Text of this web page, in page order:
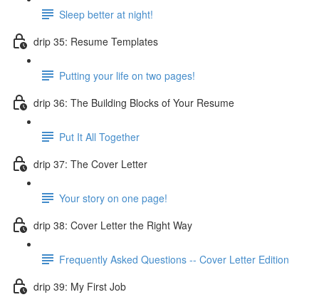
Sleep better at night!
drip 35: Resume Templates
Putting your life on two pages!
drip 36: The Building Blocks of Your Resume
Put It All Together
drip 37: The Cover Letter
Your story on one page!
drip 38: Cover Letter the Right Way
Frequently Asked Questions -- Cover Letter Edition
drip 39: My First Job